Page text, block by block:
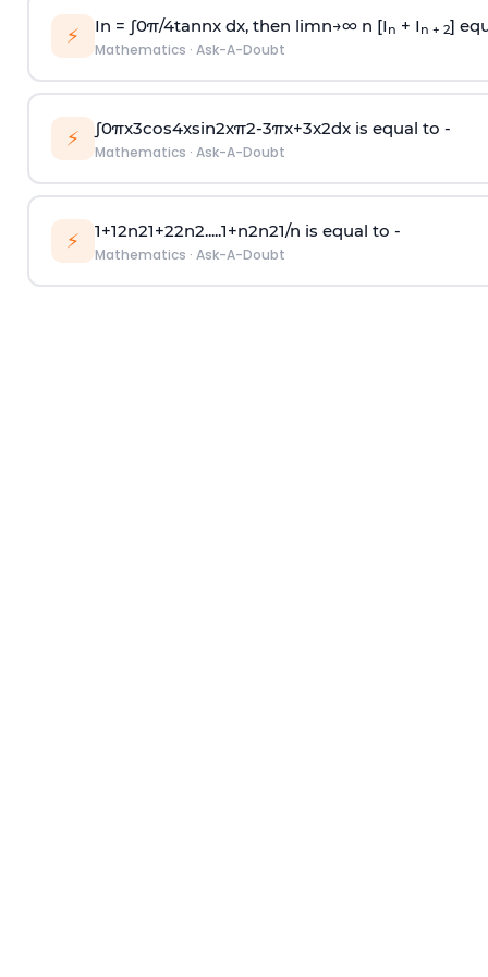
⚡ In = ∫0π/4tannx dx, then limn→∞n [I n + I n + 2]
Mathematics · Ask-A-Doubt
⚡ ∫0πx3cos4xsin2xπ2-3πx+3x2dx is equal to -
Mathematics · Ask-A-Doubt
⚡ 1+12n21+22n2.....1+n2n21/n is equal to -
Mathematics · Ask-A-Doubt